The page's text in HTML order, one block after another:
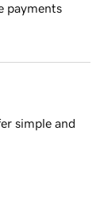
payments
simple and